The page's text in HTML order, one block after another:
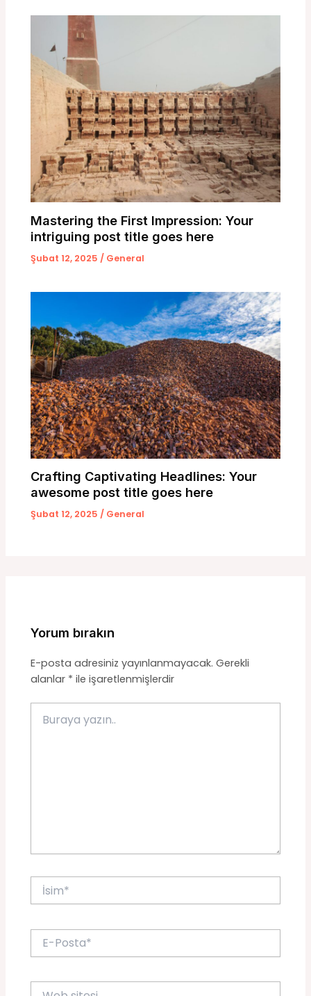
Mastering the First Impression: Your
intriguing post title goes here
Şubat 12, 2025 / General
Crafting Captivating Headlines: Your
awesome post title goes here
Şubat 12, 2025 / General
Yorum bırakın
E-posta adresiniz yayınlanmayacak. Gerekli
alanlar * ile işaretlenmişlerdir
yazın..
İsim*
Posta*